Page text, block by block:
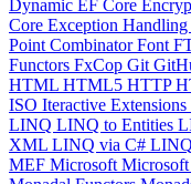
Dynamic EF Core
Core Exception Handling
Point CombinatorFont
Functors FxCop Git
HTML HTML5 HTTP
ISO Iteractive Extensions
LINQ LINQ to Entities
XML LINQ via C#
MEF Microsoft Microsoft